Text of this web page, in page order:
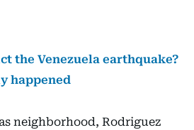
the Venezuela earthquake?
happened
neighborhood, Rodriguez